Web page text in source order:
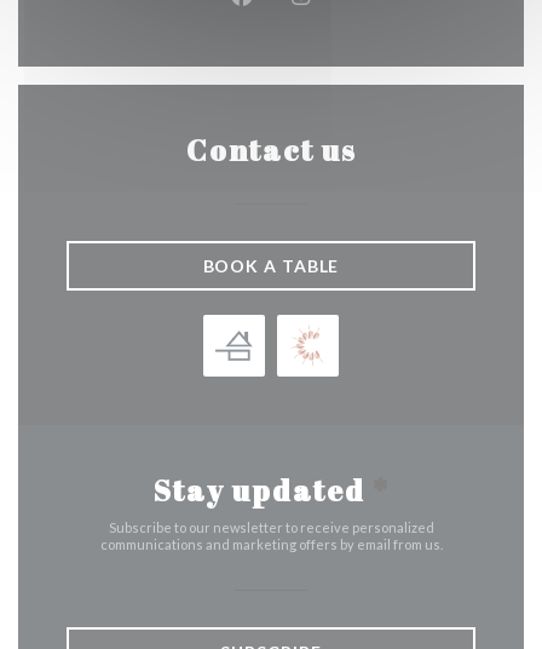
Facebook ((opens in a new
Instagram ((opens in a
Contact us
BOOK A TABLE
Stay updated
Subscribe to our newsletter to receive personalized
communications and marketing offers by email from us.